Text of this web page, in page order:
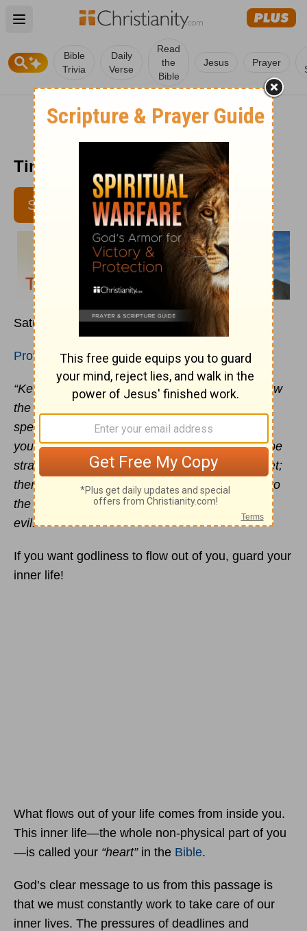
Open main menu
Bible
Trivia
Daily
Verse
Read
the
Bible
Jesus Prayer
Time with God - April 3
SUBSCRIBE
Saturday 3 April 2021
Proverbs 4:23-27
“Keep your heart with all vigilance, for from it flow
the springs of life. Put away from you crooked
speech, and put devious talk far from you. Let
your eyes look directly forward, and your gaze be
straight before you. Ponder the path of your feet;
then all your ways will be sure. Do not swerve to
the right or to the left; turn your foot away from
evil.”
If you want godliness to flow out of you, guard your
inner life!
What flows out of your life comes from inside you.
This inner life—the whole non-physical part of you
—is called your “heart”in the Bible.
God’s clear message to us from this passage is
that we must constantly work to take care of our
inner lives. The pressures of deadlines and